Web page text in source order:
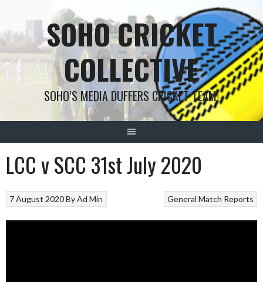
content
SOHO CRICKET
COLLECTIVE
SOHO’S MEDIA DUFFERS CRICKET TEAM!
LCC v SCC 31st July 2020
General Match Reports
7 August 2020ByAd Min